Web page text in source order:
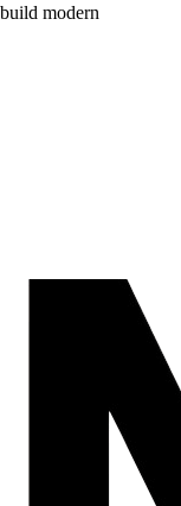
modern